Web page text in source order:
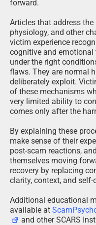
forward.
Articles that address
physiology, and other
victim experience
cognitive and
under the right
flaws. They are normal
deliberately exploit.
of these mechanisms
very limited ability to
comes only after the
By explaining these
make sense of their
post-scam reactions,
themselves moving
recovery by replacing
clarity, context, and
Additional educational
available at
and other SCARS